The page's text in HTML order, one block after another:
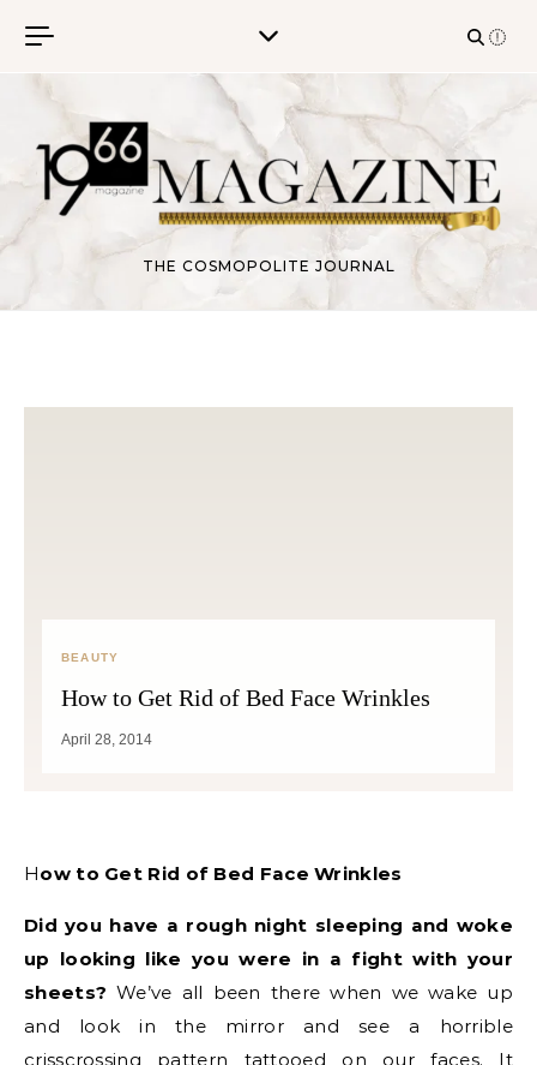
THE COSMOPOLITE JOURNAL
BEAUTY
How to Get Rid of Bed Face Wrinkles
April 28, 2014
How to Get Rid of Bed Face Wrinkles
Did you have a rough night sleeping and woke
up looking like you were in a fight with your
sheets? We’ve all been there when we wake up
and look in the mirror and see a horrible
crisscrossing pattern tattooed on our faces. It